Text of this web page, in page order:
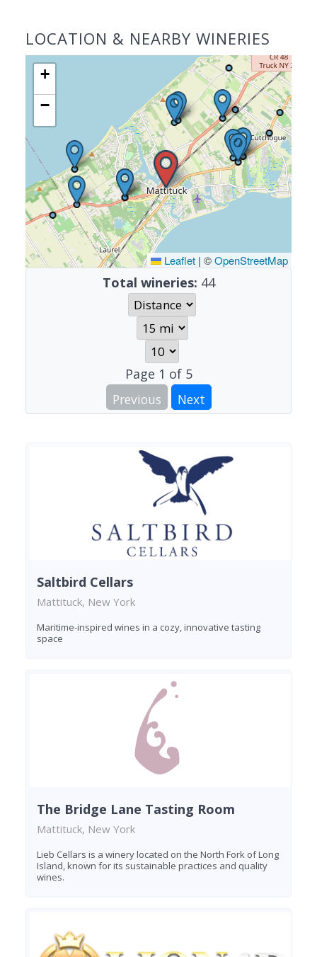
LOCATION & NEARBY WINERIES
+
−
Leaflet | ©OpenStreetMap
Total wineries: 44
Page 1 of 5
Previous
Next
Saltbird Cellars
Mattituck, New York
Maritime-inspired wines in a cozy, innovative tasting
space
The Bridge Lane Tasting Room
Mattituck, New York
Lieb Cellars is a winery located on the North Fork of Long
Island, known for its sustainable practices and quality
wines.